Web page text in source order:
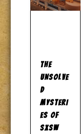
THE
UNSOLVE
D
MYSTERI
ES OF
SXSW